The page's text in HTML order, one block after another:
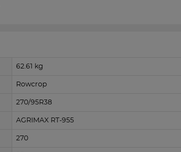
62.61 kg
Rowcrop
270/95R38
AGRIMAX RT-955
270